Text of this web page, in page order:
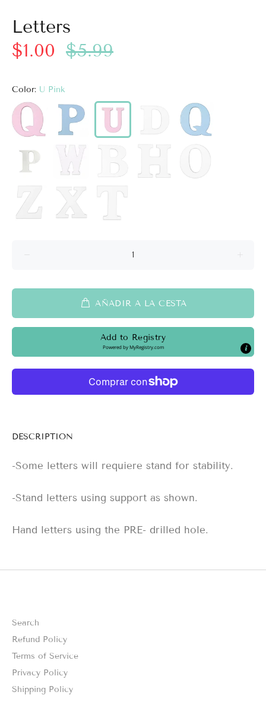
Letters
$1.00 $5.99
Color: U Pink
AÑADIR A LA CESTA
Add to Registry
Powered byMyRegistry.com
DESCRIPTION
-Some letters will requiere stand for stability.
-Stand letters using support as shown.
Hand letters using the PRE- drilled hole.
Search
Refund Policy
Terms of Service
Privacy Policy
Shipping Policy